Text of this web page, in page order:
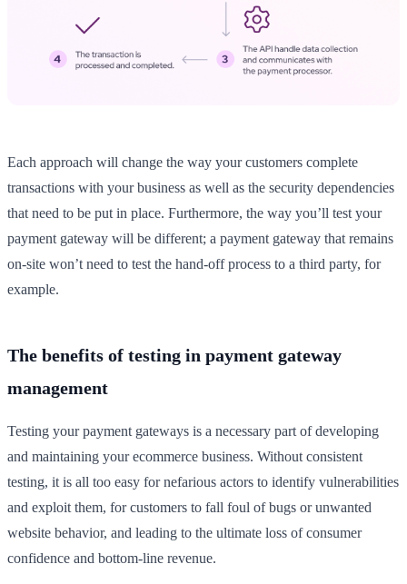
Each approach will change the way your customers complete
transactions with your business as well as the security dependencies
that need to be put in place. Furthermore, the way you’ll test your
payment gateway will be different; a payment gateway that remains
on-site won’t need to test the hand-off process to a third party, for
example.
The benefits of testing in payment gateway
management
Testing your payment gateways is a necessary part of developing
and maintaining your ecommerce business. Without consistent
testing, it is all too easy for nefarious actors to identify vulnerabilities
and exploit them, for customers to fall foul of bugs or unwanted
website behavior, and leading to the ultimate loss of consumer
confidence and bottom-line revenue.